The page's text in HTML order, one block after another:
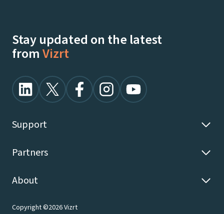
Stay updated on the latest
fromVizrt
Support
Partners
About
Copyright ©2026 Vizrt